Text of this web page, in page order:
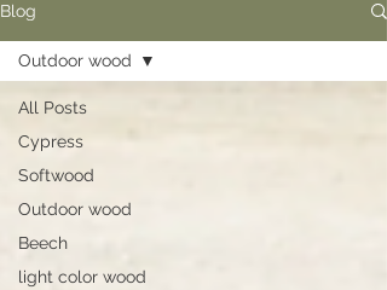
Blog
All Posts
Cypress
Softwood
Outdoor wood
Beech
light color wood
Outdoor wood